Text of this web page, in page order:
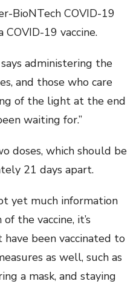
BioNTech COVID-19
COVID-19 vaccine.
administering the
and those who care
of the light at the end
waiting for.”
doses, which should be
21 days apart.
yet much information
the vaccine, it’s
been vaccinated to
as well, such as
a mask, and staying